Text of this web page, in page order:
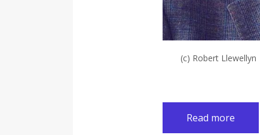
(c) Robert Llewellyn
Read more